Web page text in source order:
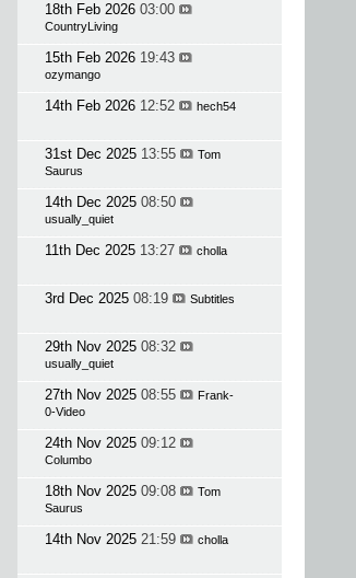
18th Feb 2026 03:00
CountryLiving
15th Feb 2026 19:43
ozymango
14th Feb 2026 12:52 hech54
31st Dec 2025 13:55
Tom
Saurus
14th Dec 2025 08:50
usually_quiet
11th Dec 2025 13:27 cholla
3rd Dec 2025 08:19 Subtitles
29th Nov 2025 08:32
usually_quiet
27th Nov 2025 08:55
Frank-
0-Video
24th Nov 2025 09:12
Columbo
18th Nov 2025 09:08
Tom
Saurus
14th Nov 2025 21:59 cholla